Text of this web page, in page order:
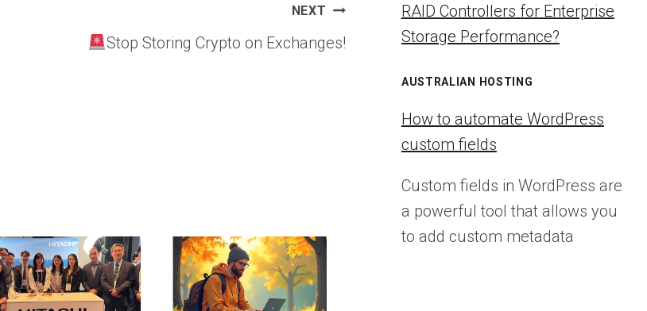
NEXT
Stop Storing Crypto on Exchanges!
RAID Controllers for Enterprise
Storage Performance?
AUSTRALIAN HOSTING
How to automate WordPress
custom fields
Custom fields in WordPress are
a powerful tool that allows you
to add custom metadata